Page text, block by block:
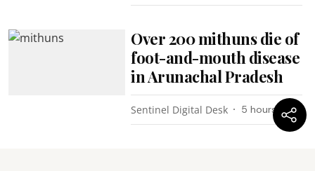
Over 200 mithuns die of
foot-and-mouth disease
in Arunachal Pradesh
Sentinel Digital Desk 5 hours ago